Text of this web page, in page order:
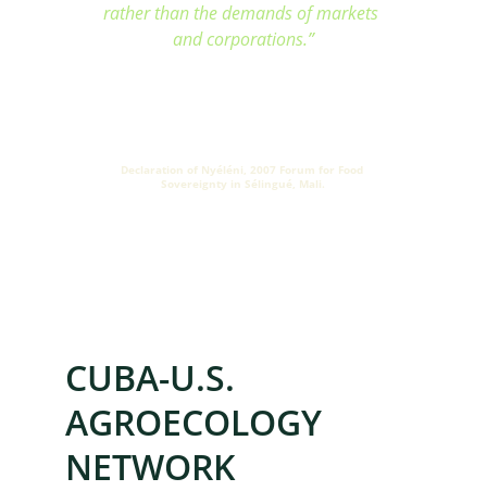
rather than the demands of markets
and corporations.”
Declaration of Nyéléni, 2007 Forum for Food
Sovereignty in Sélingué, Mali.
CUBA-U.S.
AGROECOLOGY
NETWORK